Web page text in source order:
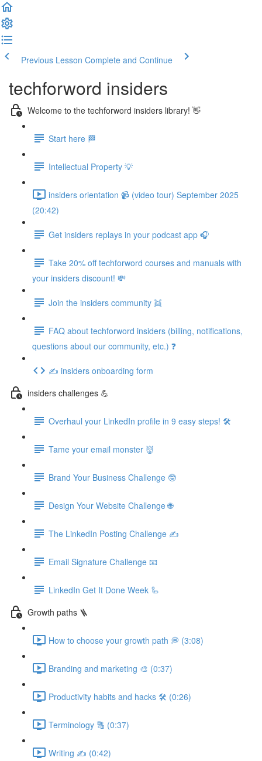
Previous Lesson Complete and Continue
techforword insiders
Welcome to the techforword insiders library! 👋
Start here 🏁
Intellectual Property 💡
insiders orientation 📹 (video tour) September 2025
(20:42)
Get insiders replays in your podcast app 🎧
Take 20% off techforword courses and manuals with
your insiders discount! 💸
Join the insiders community 👯
FAQ about techforword insiders (billing, notifications,
questions about our community, etc.) ❓
✍️ insiders onboarding form
insiders challenges 💪
Overhaul your LinkedIn profile in 9 easy steps! 🛠️
Tame your email monster 👹
Brand Your Business Challenge 🤓
Design Your Website Challenge 🌐
The LinkedIn Posting Challenge ✍️
Email Signature Challenge 📧
LinkedIn Get It Done Week 🦾
Growth paths 🪜
How to choose your growth path 💭 (3:08)
Branding and marketing 🎨 (0:37)
Productivity habits and hacks 🛠 (0:26)
Terminology 🔠 (0:37)
Writing ✍️ (0:42)